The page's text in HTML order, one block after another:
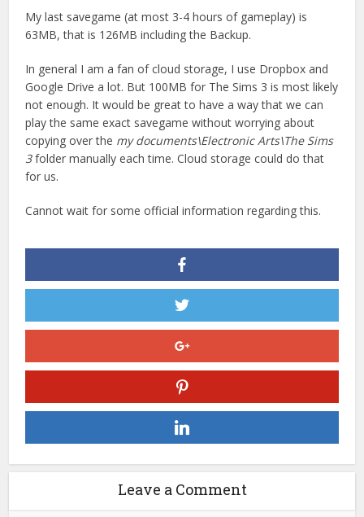
My last savegame (at most 3-4 hours of gameplay) is
63MB, that is 126MB including the Backup.
In general I am a fan of cloud storage, I use Dropbox and
Google Drive a lot. But 100MB for The Sims 3 is most likely
not enough. It would be great to have a way that we can
play the same exact savegame without worrying about
copying over the my documents\Electronic Arts\The Sims
3folder manually each time. Cloud storage could do that
for us.
Cannot wait for some official information regarding this.
Leave a Comment